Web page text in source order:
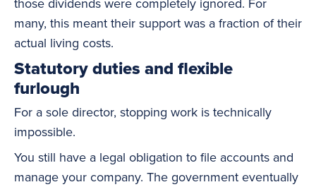
many, this meant their support was a fraction of their
actual living costs.
Statutory duties and flexible
furlough
For a sole director, stopping work is technically
impossible.
You still have a legal obligation to file accounts and
manage your company. The government eventually